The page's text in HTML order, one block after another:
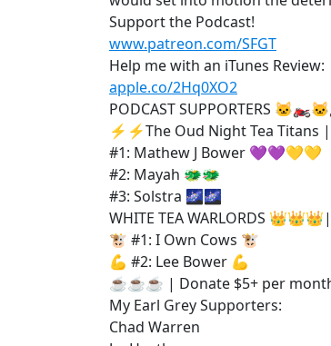
Support the Podcast!
www.patreon.com/SFGT
Help me with an iTunes Review:
apple.co/2Hq0XO2
PODCAST SUPPORTERS
⚡⚡The Oud Night Tea Titans
#1: Mathew J Bower 💜💜💛💛
#2: Mayah 🐲🐲
#3: Solstra 🌌🌌
WHITE TEA WARLORDS
🐮 #1: I Own Cows 🐮
💪 #2: Lee Bower 💪
☕☕☕ | Donate $5+ per
My Earl Grey Supporters:
Chad Warren